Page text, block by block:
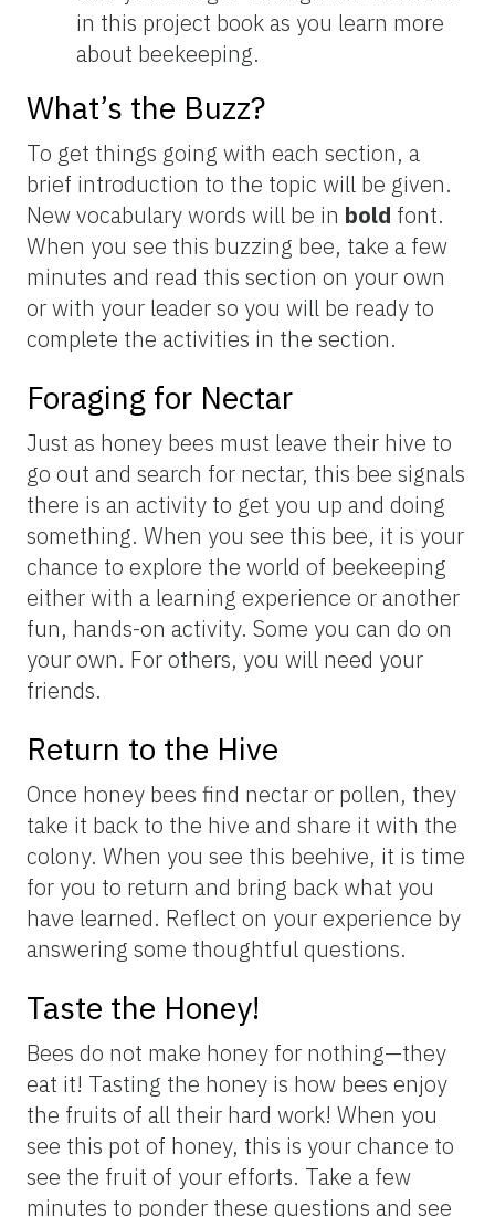
in this project book as you learn more
about beekeeping.
What’s the Buzz?
To get things going with each section, a
brief introduction to the topic will be given.
New vocabulary words will be in bold font.
When you see this buzzing bee, take a few
minutes and read this section on your own
or with your leader so you will be ready to
complete the activities in the section.
Foraging for Nectar
Just as honey bees must leave their hive to
go out and search for nectar, this bee signals
there is an activity to get you up and doing
something. When you see this bee, it is your
chance to explore the world of beekeeping
either with a learning experience or another
fun, hands-on activity. Some you can do on
your own. For others, you will need your
friends.
Return to the Hive
Once honey bees find nectar or pollen, they
take it back to the hive and share it with the
colony. When you see this beehive, it is time
for you to return and bring back what you
have learned. Reflect on your experience by
answering some thoughtful questions.
Taste the Honey!
Bees do not make honey for nothing—they
eat it! Tasting the honey is how bees enjoy
the fruits of all their hard work! When you
see this pot of honey, this is your chance to
see the fruit of your efforts. Take a few
minutes to ponder these questions and see